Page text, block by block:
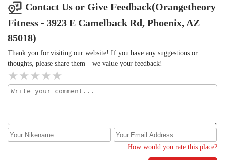
Contact Us or Give Feedback(Orangetheory
Fitness - 3923 E Camelback Rd, Phoenix, AZ
85018)
Thank you for visiting our website! If you have any suggestions or
thoughts, please share them—we value your feedback!
How would you rate this place?